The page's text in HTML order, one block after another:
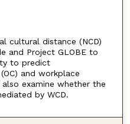
cultural distance (NCD)
and Project GLOBE to
to predict
and workplace
examine whether the
by WCD.